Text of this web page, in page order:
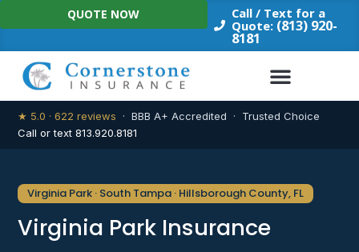
Skip
to
Call / Text for a
Quote: (813) 920-
8181
QUOTE NOW
★ 5.0 · 622 reviews · BBB A+ Accredited · Trusted Choice
Call or text 813.920.8181
Virginia Park · South Tampa · Hillsborough County, FL
Virginia Park Insurance